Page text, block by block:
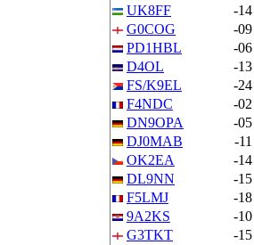
UK8FF
-14
G0COG
-09
PD1HBL
-06
D4OL
-13
FS/K9EL
-24
F4NDC
-02
DN9OPA
-05
DJ0MAB
-11
OK2EA
-14
DL9NN
-15
F5LMJ
-18
9A2KS
-10
G3TKT
-15